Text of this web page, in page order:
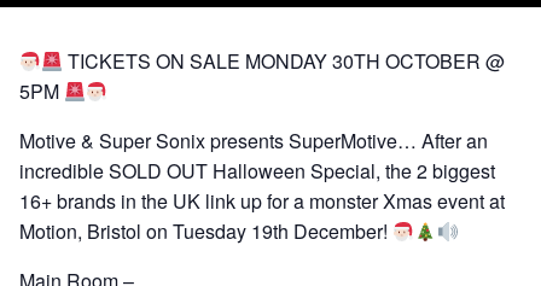
TICKETS ON SALE MONDAY 30TH OCTOBER @
5PM
Motive & Super Sonix presents SuperMotive… After an
incredible SOLD OUT Halloween Special, the 2 biggest
16+ brands in the UK link up for a monster Xmas event at
Motion, Bristol on Tuesday 19th December!